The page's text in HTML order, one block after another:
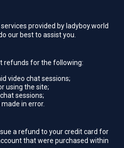
provided by ladyboy.world
our best to assist you.
refunds for the following:
video chat sessions;
using the site;
sessions;
in error.
a refund to your credit card for
that were purchased within